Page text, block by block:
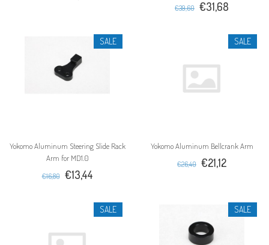
€39,60 €31,68
SALE
Yokomo Aluminum Steering Slide Rack
Arm for MD1.0
€16,80 €13,44
SALE
Yokomo Aluminum Bellcrank Arm
€26,40 €21,12
SALE SALE